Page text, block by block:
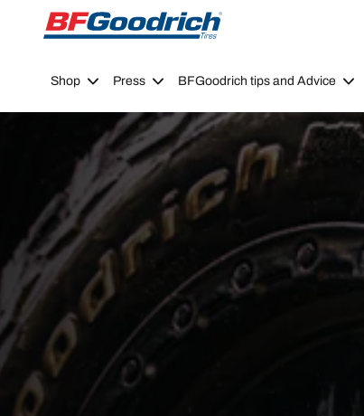
Go to page content
Go to page navigation
Shop Press BFGoodrich tips and Advice